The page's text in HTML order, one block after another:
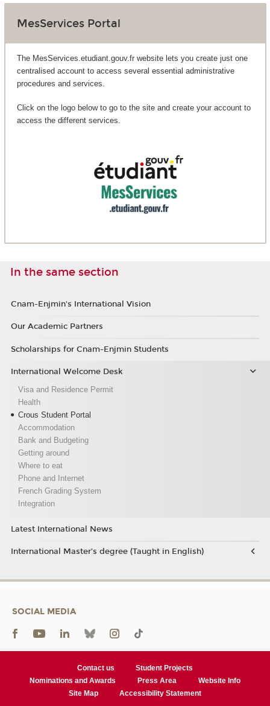
MesServices Portal
The MesServices.etudiant.gouv.fr website lets you create just one
centralised account to access several essential administrative
procedures and services.
Click on the logo below to go to the site and create your account to
access the different services.
In the same section
Cnam-Enjmin's International Vision
Our Academic Partners
Scholarships for Cnam-Enjmin Students
International Welcome Desk
Visa and Residence Permit
Health
Crous Student Portal
Accommodation
Bank and Budgeting
Getting around
Where to eat
Phone and Internet
French Grading System
Integration
Latest International News
International Master’s degree (Taught in English)
SOCIAL MEDIA
Contact us
Student Projects
Nominations and Awards
Press Area
Website Info
Site Map
Accessibility Statement